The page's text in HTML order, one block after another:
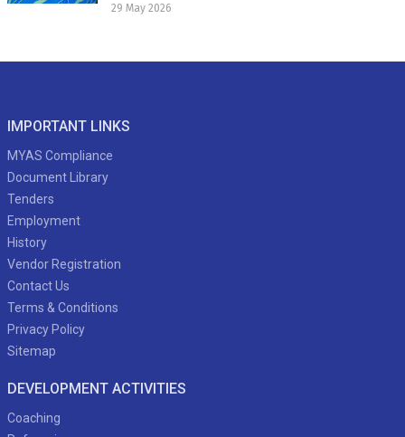
29 May 2026
IMPORTANT LINKS
MYAS Compliance
Document Library
Tenders
Employment
History
Vendor Registration
Contact Us
Terms & Conditions
Privacy Policy
Sitemap
DEVELOPMENT ACTIVITIES
Coaching